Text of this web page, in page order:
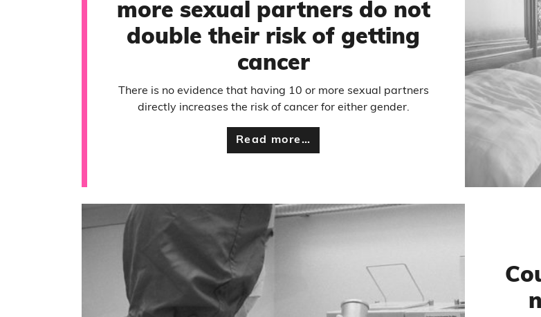
more sexual partners do not
double their risk of getting
cancer
There is no evidence that having 10 or more sexual partners
directly increases the risk of cancer for either gender.
Read more…